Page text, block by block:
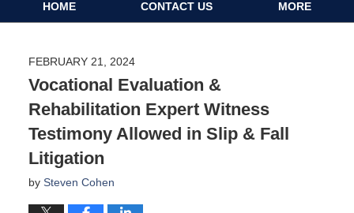
HOME CONTACT US MORE
FEBRUARY 21, 2024
Vocational Evaluation &
Rehabilitation Expert Witness
Testimony Allowed in Slip & Fall
Litigation
by Steven Cohen